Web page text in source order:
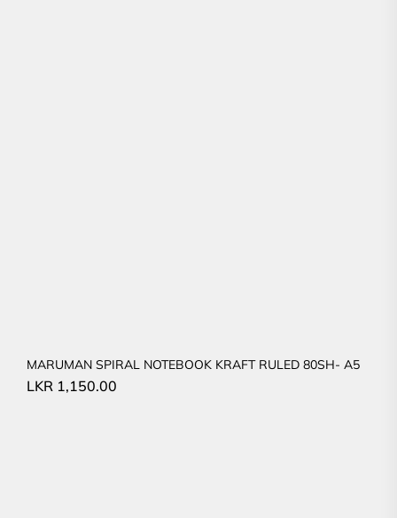
MARUMAN SPIRAL NOTEBOOK KRAFT RULED 80SH- A5
LKR 1,150.00